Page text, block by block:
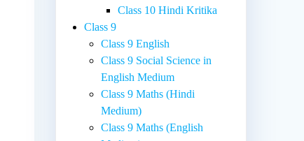
Class 10 Hindi Kritika
Class 9
Class 9 English
Class 9 Social Science in
English Medium
Class 9 Maths (Hindi
Medium)
Class 9 Maths (English